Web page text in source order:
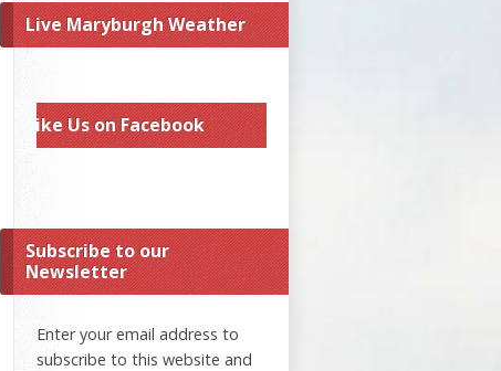
Live Maryburgh Weather
Like Us on Facebook
Subscribe to our
Newsletter
Enter your email address to
subscribe to this website and